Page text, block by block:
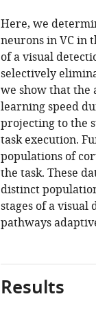
Here, we
neurons in VC in
of a visual
selectively
we show that the
learning speed
projecting to the
task execution.
populations of
the task. These
distinct
stages of a
pathways
Results